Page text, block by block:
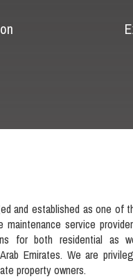
and established as one of
service
for both residential as
Emirates. We are
property owners.